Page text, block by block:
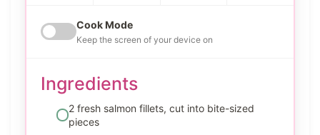
Cook Mode
Keep the screen of your device on
Ingredients
2 fresh salmon fillets, cut into bite-sized
pieces